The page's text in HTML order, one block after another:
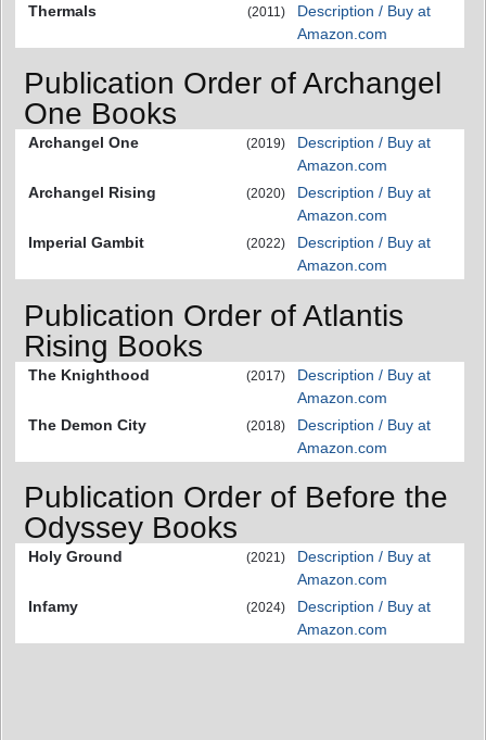
Thermals (2011)
Description / Buy at
Amazon.com
Publication Order of Archangel
One Books
Archangel One (2019)
Description / Buy at
Amazon.com
Archangel Rising
(2020)
Description / Buy at
Amazon.com
Imperial Gambit
(2022)
Description / Buy at
Amazon.com
Publication Order of Atlantis
Rising Books
The Knighthood (2017)
Description / Buy at
Amazon.com
The Demon City
(2018)
Description / Buy at
Amazon.com
Publication Order of Before the
Odyssey Books
Holy Ground (2021)
Description / Buy at
Amazon.com
Infamy
(2024)
Description / Buy at
Amazon.com